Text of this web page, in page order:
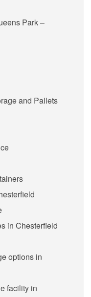
Park –
and Pallets
in Chesterfield
options in
facility in